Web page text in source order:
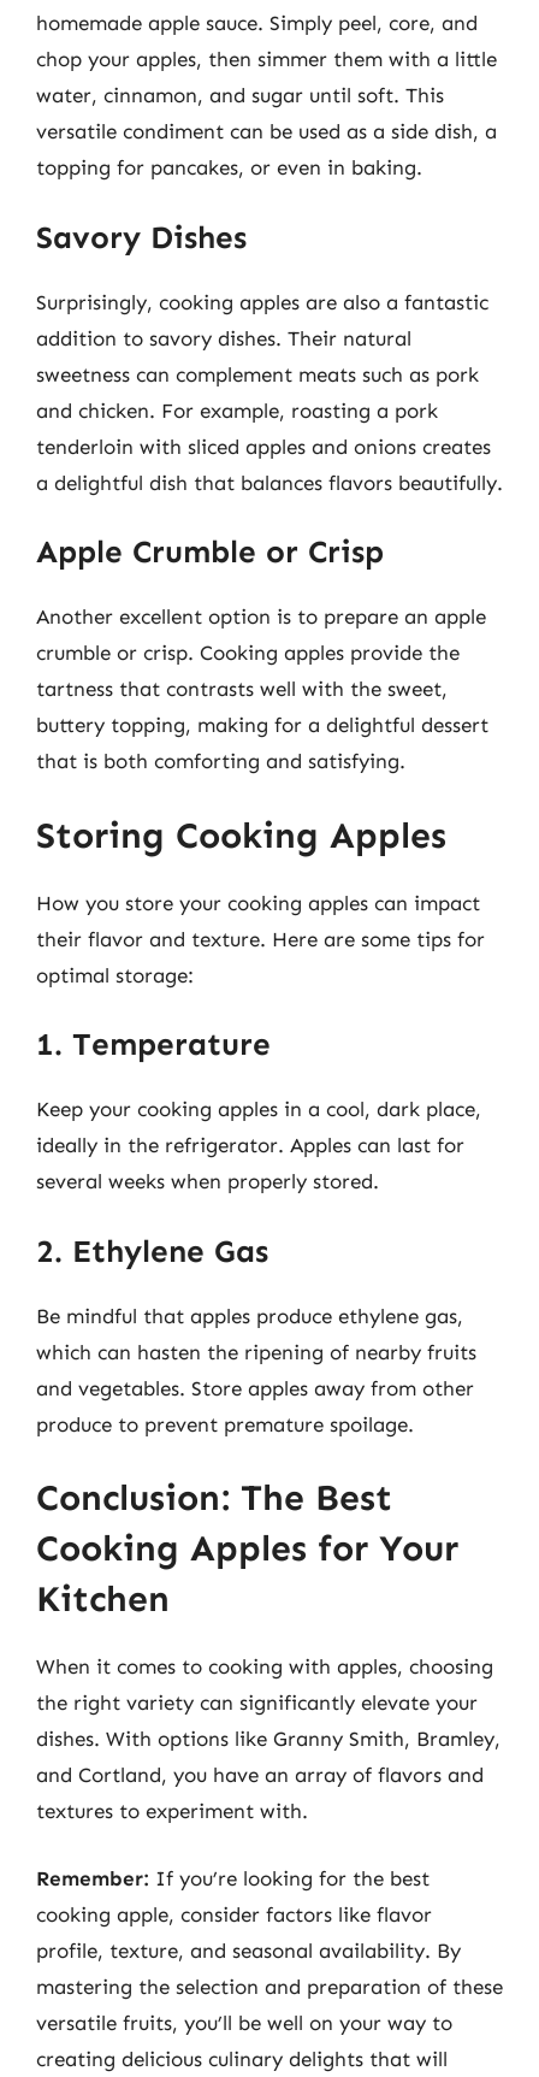
homemade apple sauce. Simply peel, core, and
chop your apples, then simmer them with a little
water, cinnamon, and sugar until soft. This
versatile condiment can be used as a side dish, a
topping for pancakes, or even in baking.
Savory Dishes
Surprisingly, cooking apples are also a fantastic
addition to savory dishes. Their natural
sweetness can complement meats such as pork
and chicken. For example, roasting a pork
tenderloin with sliced apples and onions creates
a delightful dish that balances flavors beautifully.
Apple Crumble or Crisp
Another excellent option is to prepare an apple
crumble or crisp. Cooking apples provide the
tartness that contrasts well with the sweet,
buttery topping, making for a delightful dessert
that is both comforting and satisfying.
Storing Cooking Apples
How you store your cooking apples can impact
their flavor and texture. Here are some tips for
optimal storage:
1. Temperature
Keep your cooking apples in a cool, dark place,
ideally in the refrigerator. Apples can last for
several weeks when properly stored.
2. Ethylene Gas
Be mindful that apples produce ethylene gas,
which can hasten the ripening of nearby fruits
and vegetables. Store apples away from other
produce to prevent premature spoilage.
Conclusion: The Best
Cooking Apples for Your
Kitchen
When it comes to cooking with apples, choosing
the right variety can significantly elevate your
dishes. With options like Granny Smith, Bramley,
and Cortland, you have an array of flavors and
textures to experiment with.
Remember: If you’re looking for the best
cooking apple, consider factors like flavor
profile, texture, and seasonal availability. By
mastering the selection and preparation of these
versatile fruits, you’ll be well on your way to
creating delicious culinary delights that will